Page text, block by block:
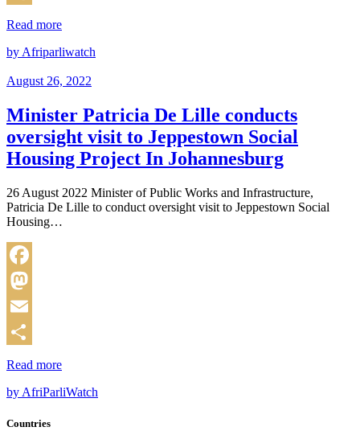
Share
Read more
by Afriparliwatch
August 26, 2022
Minister Patricia De Lille conducts
oversight visit to Jeppestown Social
Housing Project In Johannesburg
26 August 2022 Minister of Public Works and Infrastructure,
Patricia De Lille to conduct oversight visit to Jeppestown Social
Housing…
Facebook
Mastodon
Email
Share
Read more
by AfriParliWatch
Countries